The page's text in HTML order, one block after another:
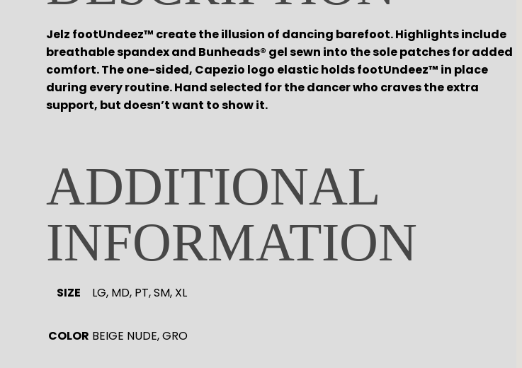
Bottoms
Warmups
Undergarmets
Pointe
Socks & Turning
Character
ACCESORIES
Shop All
Hair Care
Pointe Care & Prep
Bags
Gift Barre
Jelz footUndeez™ create the illusion of dancing barefoot. Highlights include
breathable spandex and Bunheads® gel sewn into the sole patches for added
comfort. The one-sided, Capezio logo elastic holds footUndeez™ in place
during every routine. Hand selected for the dancer who craves the extra
support, but doesn’t want to show it.
ADDITIONAL
INFORMATION
SIZE LG, MD, PT, SM, XL
COLOR BEIGE NUDE, GRO